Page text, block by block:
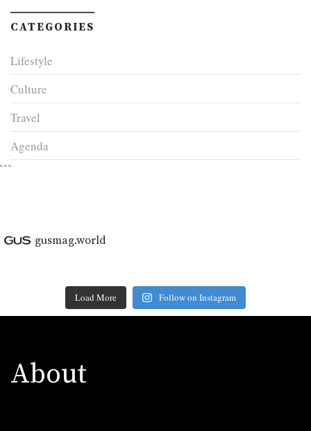
CATEGORIES
Lifestyle
Culture
Travel
Agenda
```
gusmag.world
Load More Follow on Instagram
About